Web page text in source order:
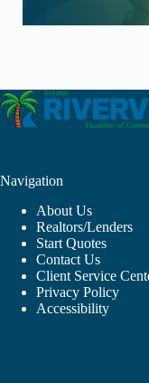
Navigation
About Us
Realtors/Lenders
Start Quotes
Contact Us
Client Service
Privacy Policy
Accessibility